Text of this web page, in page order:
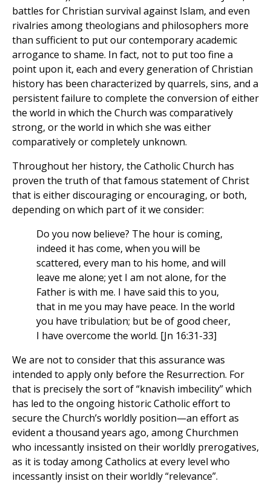
battles for Christian survival against Islam, and even
rivalries among theologians and philosophers more
than sufficient to put our contemporary academic
arrogance to shame. In fact, not to put too fine a
point upon it, each and every generation of Christian
history has been characterized by quarrels, sins, and a
persistent failure to complete the conversion of either
the world in which the Church was comparatively
strong, or the world in which she was either
comparatively or completely unknown.
Throughout her history, the Catholic Church has
proven the truth of that famous statement of Christ
that is either discouraging or encouraging, or both,
depending on which part of it we consider:
Do you now believe? The hour is coming,
indeed it has come, when you will be
scattered, every man to his home, and will
leave me alone; yet I am not alone, for the
Father is with me. I have said this to you,
that in me you may have peace. In the world
you have tribulation; but be of good cheer,
I have overcome the world. [Jn 16:31-33]
We are not to consider that this assurance was
intended to apply only before the Resurrection. For
that is precisely the sort of “knavish imbecility” which
has led to the ongoing historic Catholic effort to
secure the Church’s worldly position—an effort as
evident a thousand years ago, among Churchmen
who incessantly insisted on their worldly prerogatives,
as it is today among Catholics at every level who
incessantly insist on their worldly “relevance”.